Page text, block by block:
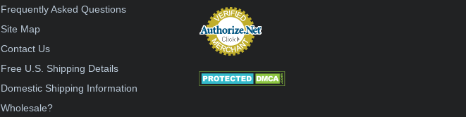
Frequently Asked Questions
Site Map
Contact Us
Free U.S. Shipping Details
Domestic Shipping Information
Wholesale?